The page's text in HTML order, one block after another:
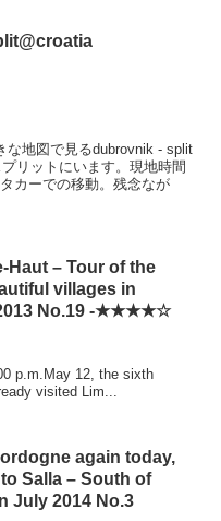
地図で見るdubrovnik - split
リットにいます。現地時間
カーでの移動。残念なが
Haut – Tour of the
villages in
No.19 -★★★★☆
p.m.May 12, the sixth
visited Lim...
again today,
Salla – South of
July 2014 No.3